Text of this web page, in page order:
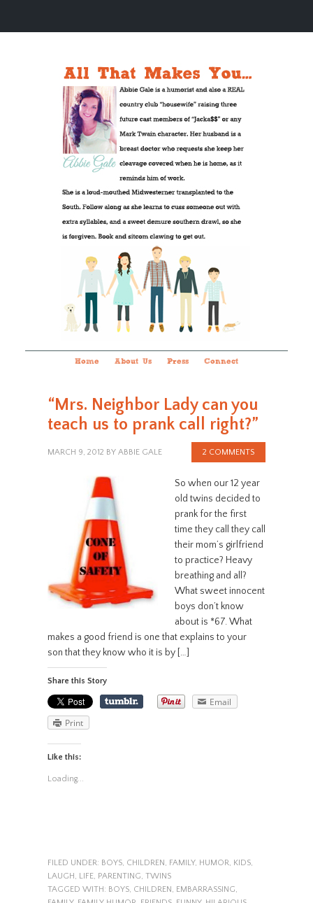
Home About Us Press Connect
“Mrs. Neighbor Lady can you
teach us to prank call right?”
MARCH 9, 2012 BY ABBIE GALE 2 COMMENTS
So when our 12 year
old twins decided to
prank for the first
time they call they call
their mom’s girlfriend
to practice? Heavy
breathing and all?
What sweet innocent
boys don’t know
about is *67. What
makes a good friend is one that explains to your
son that they know who it is by […]
Share this Story
Email
Print
Like this:
Loading...
FILED UNDER: BOYS, CHILDREN, FAMILY, HUMOR, KIDS,
LAUGH, LIFE, PARENTING, TWINS
TAGGED WITH: BOYS, CHILDREN, EMBARRASSING,